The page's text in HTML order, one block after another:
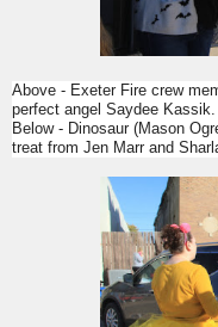
Above - Exeter Fire crew
perfect angel Saydee Kassik.
Below - Dinosaur (Mason
treat from Jen Marr and